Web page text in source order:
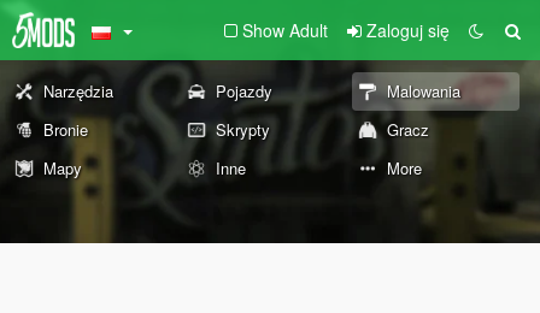
Show Adult Zaloguj się
Narzędzia Pojazdy
Malowania
Bronie
Skrypty
Gracz
Mapy
Inne More